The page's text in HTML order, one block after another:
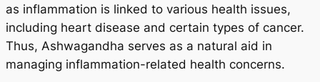
as inflammation is linked to various health issues,
including heart disease and certain types of cancer.
Thus, Ashwagandha serves as a natural aid in
managing inflammation-related health concerns.